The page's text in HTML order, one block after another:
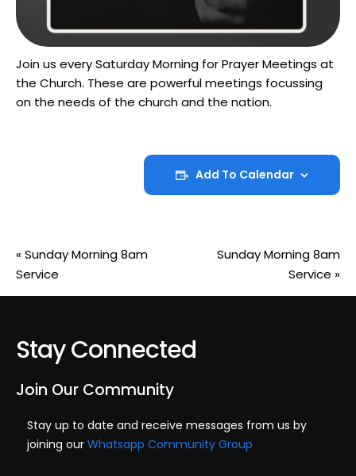
Join us every Saturday Morning for Prayer Meetings at
the Church. These are powerful meetings focussing
on the needs of the church and the nation.
Add To Calendar
« Sunday Morning 8am
Service
Sunday Morning 8am
Service »
Stay Connected
Join Our Community
Stay up to date and receive messages from us by
joining our Whatsapp Community Group